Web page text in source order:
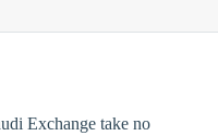
Exchange take no